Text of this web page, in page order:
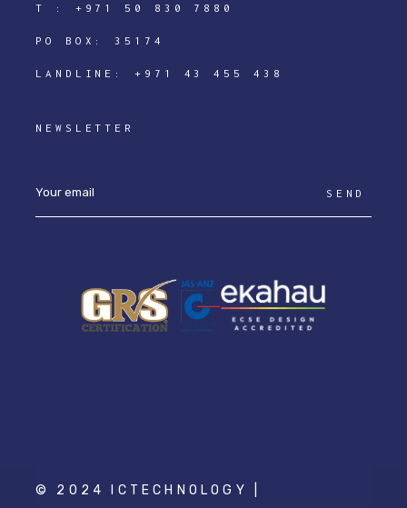
T : +971 50 830 7880
PO BOX: 35174
LANDLINE:+971 43 455 438
NEWSLETTER
SEND
© 2024 ICTECHNOLOGY |